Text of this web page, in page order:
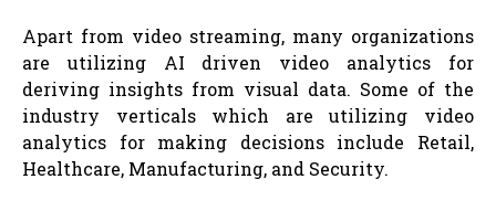
Apart from video streaming, many organizations
are utilizing AI driven video analytics for
deriving insights from visual data. Some of the
industry verticals which are utilizing video
analytics for making decisions include Retail,
Healthcare, Manufacturing, and Security.